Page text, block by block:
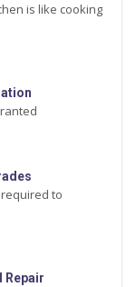
is like cooking
to
Repair